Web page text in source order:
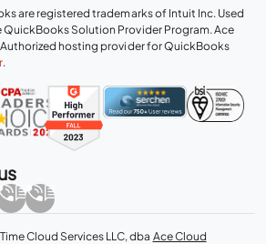
are registered trademarks of Intuit Inc. Used
Solution Provider Program. Ace
hosting provider for QuickBooks
.
Cloud Services LLC, dba Ace Cloud